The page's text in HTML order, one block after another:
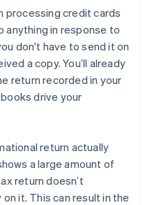
processing credit cards
anything in response to
don't have to send it on
a copy. You’ll already
return recorded in your
drive your
return actually
a large amount of
return doesn’t
it. This can result in the